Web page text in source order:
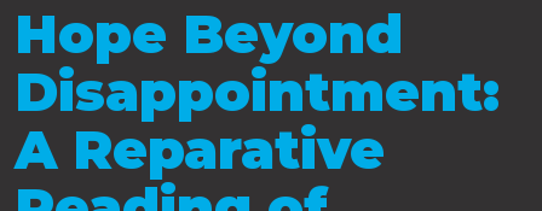
Hope Beyond
Disappointment:
A Reparative